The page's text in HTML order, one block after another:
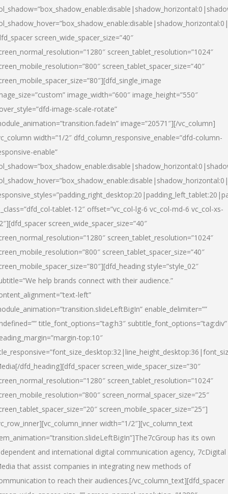
screen_wide_spacer_size=”40″
screen_tablet_resolution=”1024″
screen_tablet_spacer_size=”40″
image_width=”600″ image_height=”550″
image-scale-rotate”
image=”20571″][/vc_column]
width=”1/2″ dfd_column_responsive_enable=”dfd-column-
enable”
tablet-12″ offset=”vc_col-lg-6 vc_col-md-6 vc_col-xs-
screen_wide_spacer_size=”40″
screen_tablet_resolution=”1024″
screen_tablet_spacer_size=”40″
style=”style_02″
help brands connect with their audience.”
left”
enable_delimiter=””
title_font_options=”tag:h3″ subtitle_font_options=”tag:div”
top:10″
[/dfd_heading][dfd_spacer screen_wide_spacer_size=”30″
screen_tablet_resolution=”1024″
screen_normal_spacer_size=”25″
screen_mobile_spacer_size=”25″]
width=”1/2″][vc_column_text
has its own
and international digital communication agency, 7cDigital
that assist companies in integrating new methods of
to reach their audiences.[/vc_column_text][dfd_spacer